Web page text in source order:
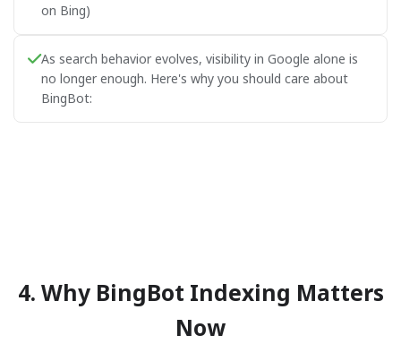
on Bing)
As search behavior evolves, visibility in Google alone is
no longer enough. Here's why you should care about
BingBot:
4. Why BingBot Indexing Matters
Now